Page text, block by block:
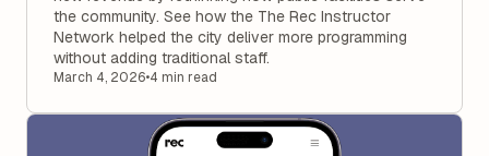
the community. See how the The Rec Instructor
Network helped the city deliver more programming
without adding traditional staff.
March 4, 2026•4 min read